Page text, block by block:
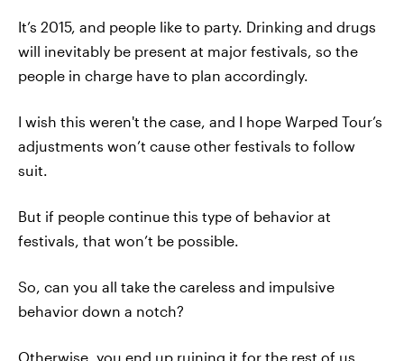
It’s 2015, and people like to party. Drinking and drugs
will inevitably be present at major festivals, so the
people in charge have to plan accordingly.
I wish this weren't the case, and I hope Warped Tour’s
adjustments won’t cause other festivals to follow
suit.
But if people continue this type of behavior at
festivals, that won’t be possible.
So, can you all take the careless and impulsive
behavior down a notch?
Otherwise, you end up ruining it for the rest of us